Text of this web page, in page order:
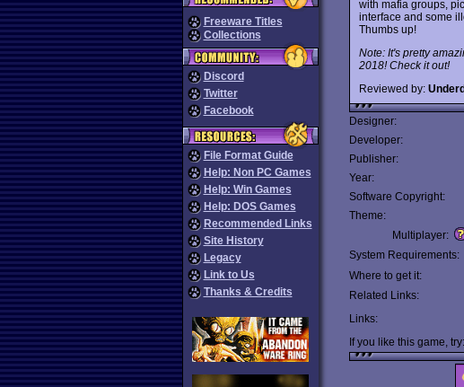
Freeware Titles
Collections
Discord
Twitter
Facebook
File Format Guide
Help: Non PC Games
Help: Win Games
Help: DOS Games
Recommended Links
Site History
Legacy
Link to Us
Thanks & Credits
with mafia groups,
interface and some
Thumbs up!
Note: It's pretty
2018! Check it out!
Reviewed by:
Designer:
Developer:
Publisher:
Year:
Software Copyright:
Theme:
Multiplayer:
System Requirements:
Where to get it:
Related Links:
Links:
If you like this game, try: